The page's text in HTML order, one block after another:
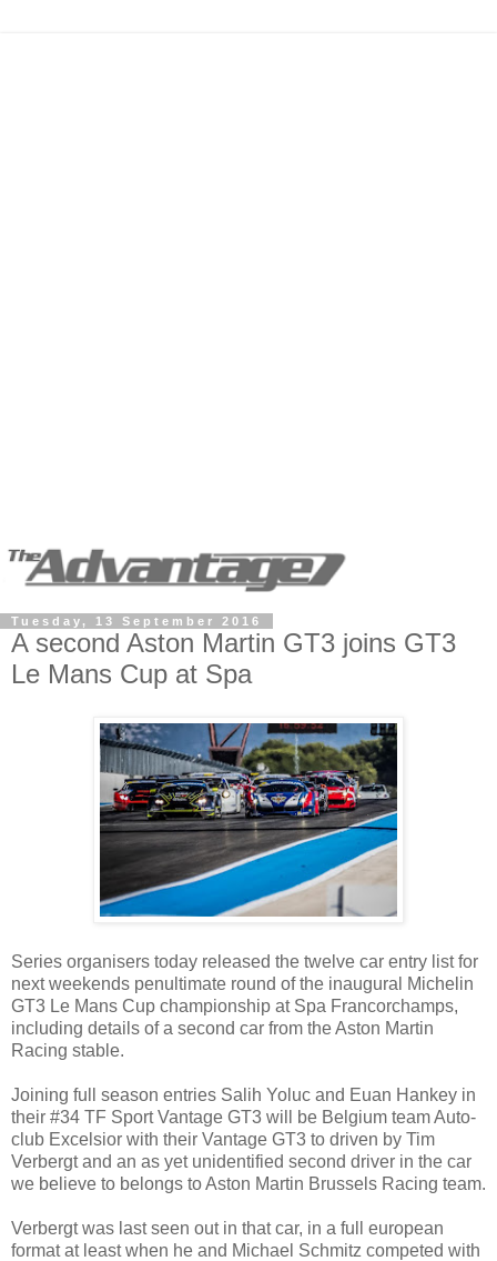
Tuesday, 13 September 2016
A second Aston Martin GT3 joins GT3
Le Mans Cup at Spa
Series organisers today released the twelve car entry list for
next weekends penultimate round of the inaugural Michelin
GT3 Le Mans Cup championship at Spa Francorchamps,
including details of a second car from the Aston Martin
Racing stable.
Joining full season entries Salih Yoluc and Euan Hankey in
their #34 TF Sport Vantage GT3 will be Belgium team Auto-
club Excelsior with their Vantage GT3 to driven by Tim
Verbergt and an as yet unidentified second driver in the car
we believe to belongs to Aston Martin Brussels Racing team.
Verbergt was last seen out in that car, in a full european
format at least when he and Michael Schmitz competed with